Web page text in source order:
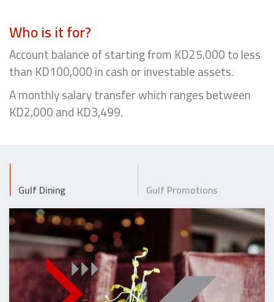
Who is it for?
Account balance of starting from KD25,000 to less
than KD100,000 in cash or investable assets.
A monthly salary transfer which ranges between
KD2,000 and KD3,499.
Gulf Dining Gulf Promotions